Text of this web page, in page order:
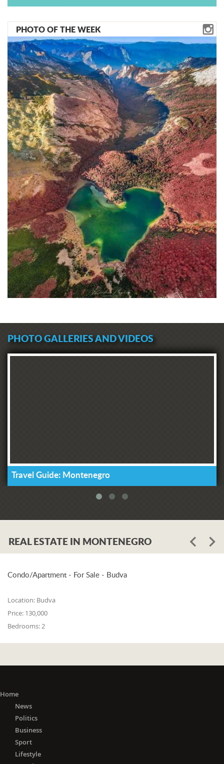
PHOTO OF THE WEEK
PHOTO GALLERIES AND VIDEOS
Travel Guide: Montenegro
REAL ESTATE IN MONTENEGRO
Condo/Apartment - For Sale - Budva
Location: Budva
Price: 130,000
Bedrooms:2
Home
News
Politics
Business
Sport
Lifestyle